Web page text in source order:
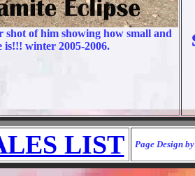
shot of him showing how small and
is!!! winter 2005-2006.
LIST Page Design